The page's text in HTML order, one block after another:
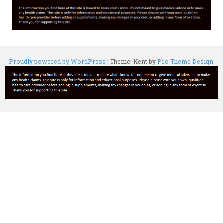
Proudly powered by WordPress | Theme: Kent byPro Theme Design.